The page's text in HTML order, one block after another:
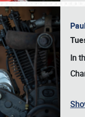
In